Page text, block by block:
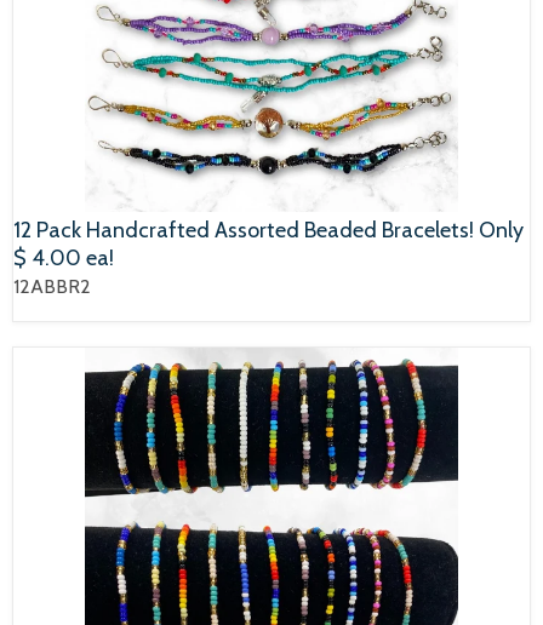
12 Pack Handcrafted Assorted Beaded Bracelets! Only
$ 4.00 ea!
12ABBR2